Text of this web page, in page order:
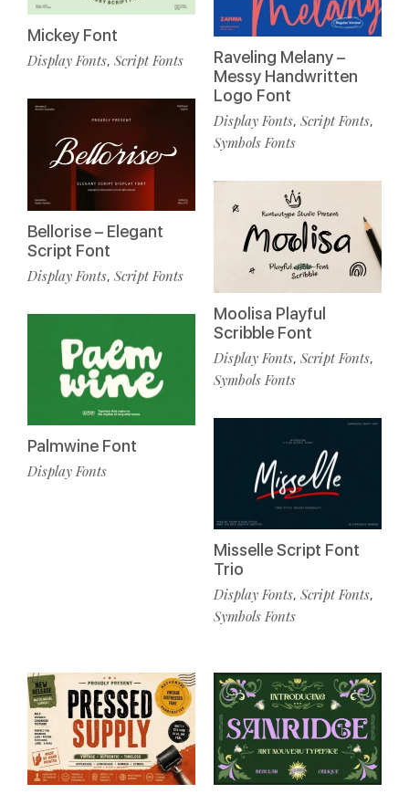
Mickey Font
Display Fonts, Script Fonts
Bellorise – Elegant
Script Font
Display Fonts, Script Fonts
Palmwine Font
Display Fonts
Raveling Melany –
Messy Handwritten
Logo Font
Display Fonts, Script Fonts,
Symbols Fonts
Moolisa Playful
Scribble Font
Display Fonts, Script Fonts,
Symbols Fonts
Misselle Script Font
Trio
Display Fonts, Script Fonts,
Symbols Fonts